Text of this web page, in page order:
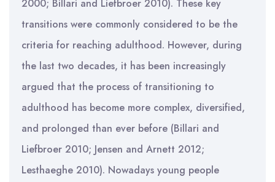
2000; Billari and Liefbroer 2010). These key
transitions were commonly considered to be the
criteria for reaching adulthood. However, during
the last two decades, it has been increasingly
argued that the process of transitioning to
adulthood has become more complex, diversified,
and prolonged than ever before (Billari and
Liefbroer 2010; Jensen and Arnett 2012;
Lesthaeghe 2010). Nowadays young people